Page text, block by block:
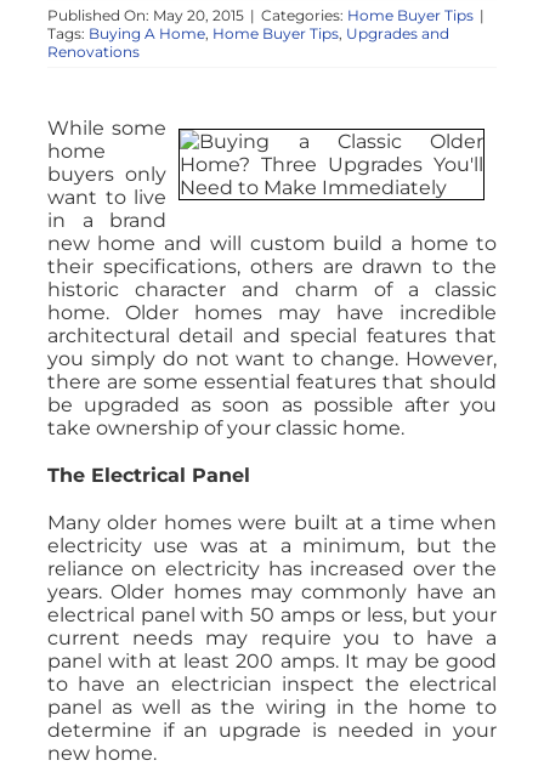
Published On: May 20, 2015 | Categories: Home Buyer Tips |
Tags: Buying A Home, Home Buyer Tips, Upgrades and
Renovations
While some
home
buyers only
want to live
in a brand
new home and will custom build a home to
their specifications, others are drawn to the
historic character and charm of a classic
home. Older homes may have incredible
architectural detail and special features that
you simply do not want to change. However,
there are some essential features that should
be upgraded as soon as possible after you
take ownership of your classic home.
The Electrical Panel
Many older homes were built at a time when
electricity use was at a minimum, but the
reliance on electricity has increased over the
years. Older homes may commonly have an
electrical panel with 50 amps or less, but your
current needs may require you to have a
panel with at least 200 amps. It may be good
to have an electrician inspect the electrical
panel as well as the wiring in the home to
determine if an upgrade is needed in your
new home.